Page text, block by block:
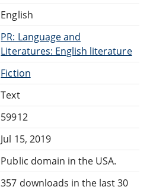
English
PR: Language and
Literatures: English literature
Fiction
Text
59912
Jul 15, 2019
Public domain in the USA.
357 downloads in the last 30